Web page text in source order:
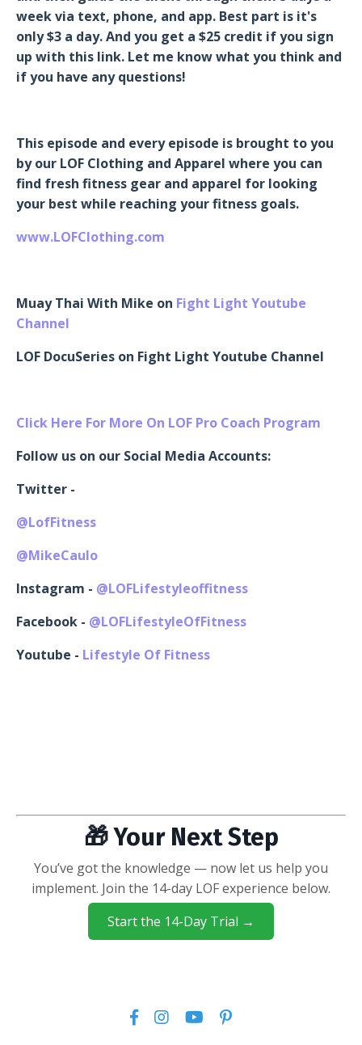
week via text, phone, and app. Best part is it's
only $3 a day. And you get a $25 credit if you sign
up with this link. Let me know what you think and
if you have any questions!
This episode and every episode is brought to you
by our LOF Clothing and Apparel where you can
find fresh fitness gear and apparel for looking
your best while reaching your fitness goals.
www.LOFClothing.com
Muay Thai With Mike on Fight Light Youtube
Channel
LOF DocuSeries on Fight Light Youtube Channel
Click Here For More On LOF Pro Coach Program
Follow us on our Social Media Accounts:
Twitter -
@LofFitness
@MikeCaulo
Instagram - @LOFLifestyleoffitness
Facebook - @LOFLifestyleOfFitness
Youtube - Lifestyle Of Fitness
🎁 Your Next Step
You’ve got the knowledge — now let us help you
implement. Join the 14-day LOF experience below.
Start the 14-Day Trial →